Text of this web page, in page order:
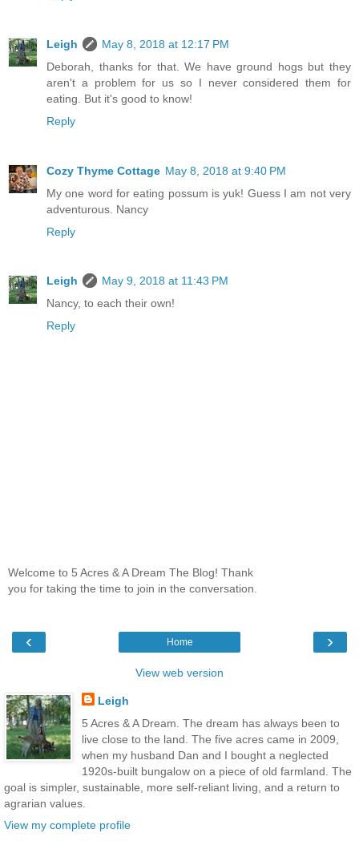
Leigh
May 8, 2018 at 12:17 PM
Deborah, thanks for that. We have ground hogs but they
aren't a problem for us so I never considered them for
eating. But it's good to know!
Reply
Cozy Thyme Cottage May 8, 2018 at 9:40 PM
My one word for eating possum is yuk! Guess I am not very
adventurous. Nancy
Reply
Leigh
May 9, 2018 at 11:43 PM
Nancy, to each their own!
Reply
Welcome to 5 Acres & A Dream The Blog! Thank
you for taking the time to join in the conversation.
‹ ›
Home
View web version
Leigh
5 Acres & A Dream. The dream has always been to
live close to the land. The five acres came in 2009,
when my husband Dan and I bought a neglected
1920s-built bungalow on a piece of old farmland. The
goal is simpler, sustainable, more self-reliant living, and a return to
agrarian values.
View my complete profile